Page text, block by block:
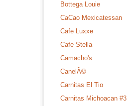
Bottega Louie
CaCao Mexicatessan
Cafe Luxxe
Cafe Stella
Camacho's
CanelÃ©
Carnitas El Tio
Carnitas Michoacan #3